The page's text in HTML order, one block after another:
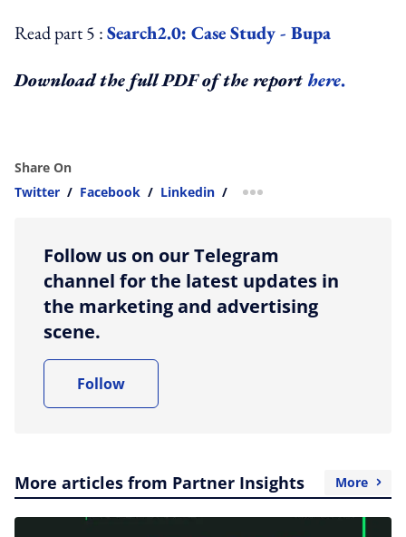
Read part 5 :Search2.0: Case Study - Bupa
Download the full PDF of the report here.
Share On
Twitter / Facebook / Linkedin / more sharing option
Follow us on our Telegram
channel for the latest updates in
the marketing and advertising
scene.
Follow
More articles from Partner Insights More